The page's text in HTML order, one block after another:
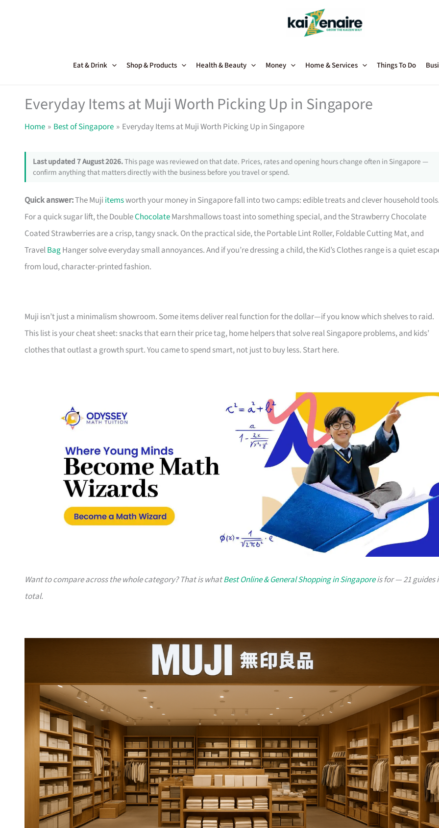
Eat & Drink Shop & Products Health & Beauty Money Home & Services Things To Do
Everyday Items at Muji Worth Picking Up in Singapore
Home Best of Singapore Everyday Items at Muji Worth Picking Up in Singapore
Last updated 7 August 2026.This page was reviewed on that date. Prices, rates and opening hours change often in Singapore —
confirm anything that matters directly with the business before you travel or spend.
Quick answer:The Muji itemsworth your money in Singapore fall into two camps: edible treats and clever household
For a quick sugar lift, the DoubleChocolateMarshmallows toast into something special, and the Strawberry Chocolate
Coated Strawberries are a crisp, tangy snack. On the practical side, the Portable Lint Roller, Foldable Cutting Mat, and
TravelBagHanger solve everyday small annoyances. And if you’re dressing a child, the Kid’s Clothes range is a quiet
from loud, character-printed fashion.
Muji isn’t just a minimalism showroom. Some items deliver real function for the dollar—if you know which shelves to raid.
This list is your cheat sheet: snacks that earn their price tag, home helpers that solve real Singapore problems, and kids’
clothes that outlast a growth spurt. You came to spend smart, not just to buy less. Start here.
Want to compare across the whole category? That is whatBest Online & General Shopping in Singaporeis for — 21 guides
total.